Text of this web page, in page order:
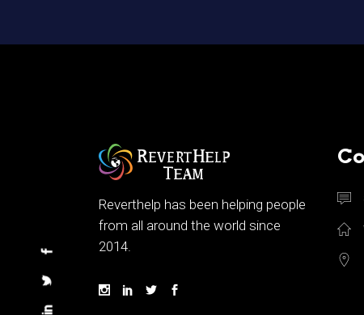
Reverthelp has been helping people
from all around the world since
2014.